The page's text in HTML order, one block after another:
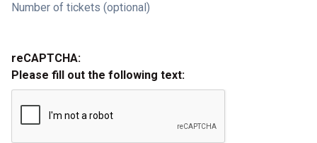
Number of tickets (optional)
reCAPTCHA:
Please fill out the following text: